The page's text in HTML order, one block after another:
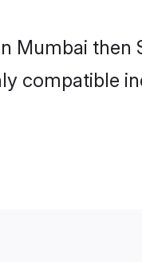
Mumbai then
compatible